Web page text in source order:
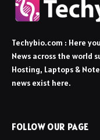
Techybio.com : Here
News across the world
Hosting, Laptops &
news exist here.
FOLLOW OUR PAGE